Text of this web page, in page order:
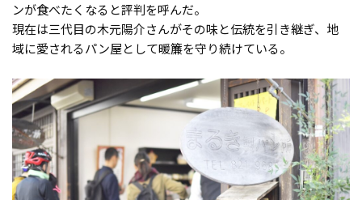
ンが食べたくなると評判を呼んだ。
現在は三代目の木元陽介さんがその味と伝統を引き継ぎ、地
域に愛されるパン屋として暖簾を守り続けている。